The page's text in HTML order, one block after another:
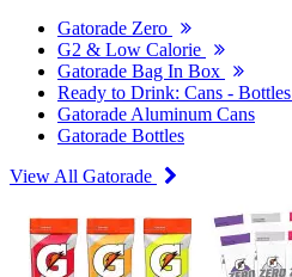
Gatorade Zero
G2 & Low Calorie
Gatorade Bag In Box
Ready to Drink: Cans - Bottles
Gatorade Aluminum Cans
Gatorade Bottles
View All Gatorade